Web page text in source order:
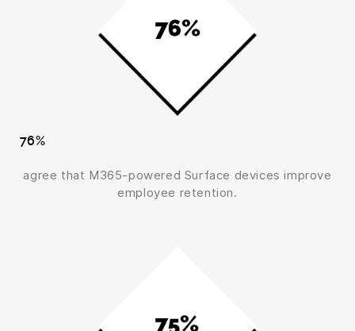
76%
agree that M365-powered Surface devices improve
employee retention.